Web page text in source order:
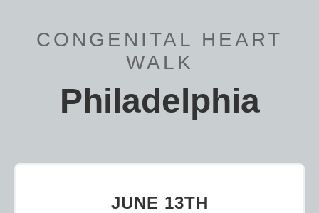
CONGENITAL HEART
WALK
Philadelphia
JUNE 13TH